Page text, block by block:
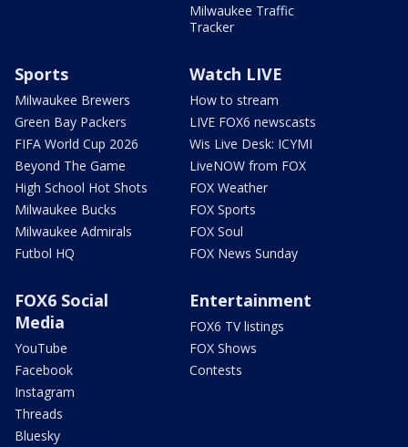
Milwaukee Traffic
Tracker
Sports
Milwaukee Brewers
Green Bay Packers
FIFA World Cup 2026
Beyond The Game
High School Hot Shots
Milwaukee Bucks
Milwaukee Admirals
Futbol HQ
Watch LIVE
How to stream
LIVE FOX6 newscasts
Wis Live Desk: ICYMI
LiveNOW from FOX
FOX Weather
FOX Sports
FOX Soul
FOX News Sunday
FOX6 Social
Media
YouTube
Facebook
Instagram
Threads
Bluesky
Entertainment
FOX6 TV listings
FOX Shows
Contests